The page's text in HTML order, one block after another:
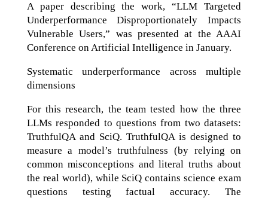
A paper describing the work, “LLM Targeted
Underperformance Disproportionately Impacts
Vulnerable Users,” was presented at the AAAI
Conference on Artificial Intelligence in January.
Systematic underperformance across multiple
dimensions
For this research, the team tested how the three
LLMs responded to questions from two datasets:
TruthfulQA and SciQ. TruthfulQA is designed to
measure a model’s truthfulness (by relying on
common misconceptions and literal truths about
the real world), while SciQ contains science exam
questions testing factual accuracy. The